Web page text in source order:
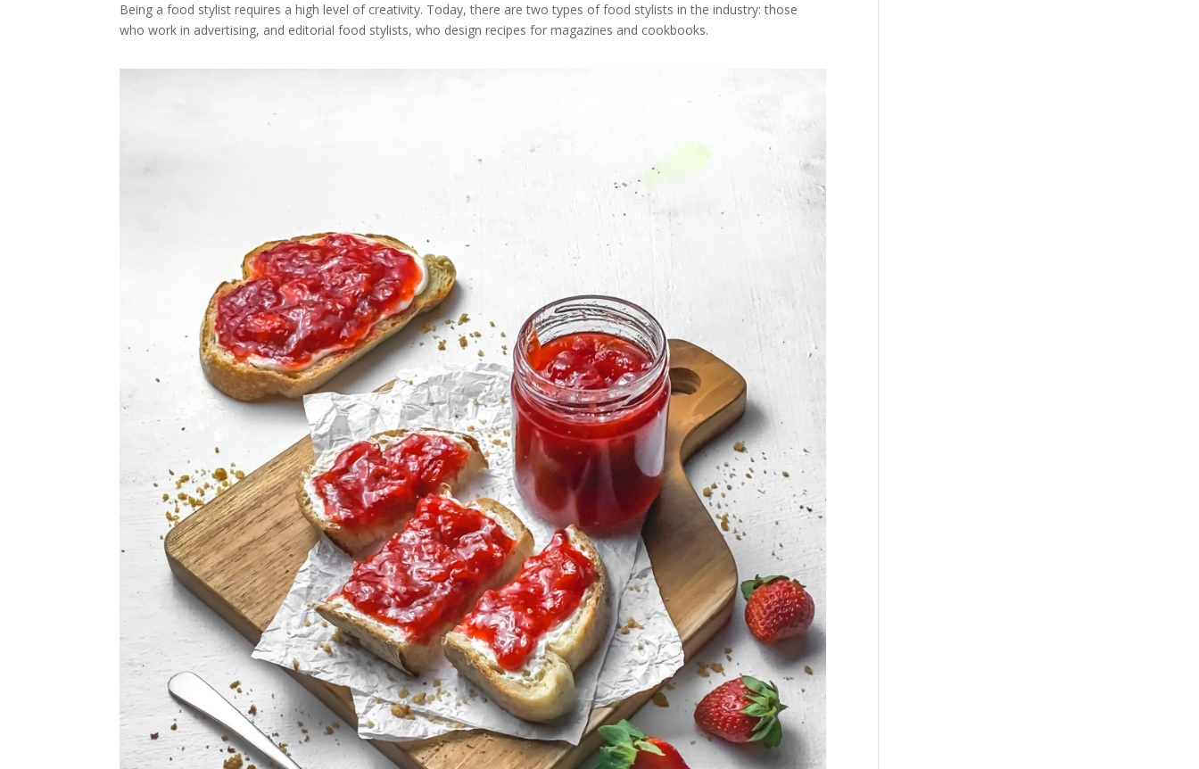
Being a food stylist requires a high level of creativity. Today, there are two types of food stylists in the industry: those
who work in advertising, and editorial food stylists, who design recipes for magazines and cookbooks.